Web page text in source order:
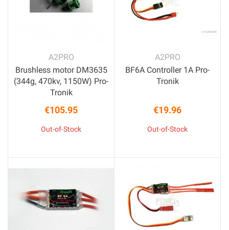
A2PRO
Brushless motor DM3635
(344g, 470kv, 1150W) Pro-
Tronik
Price
€105.95
Out-of-Stock
A2PRO
BF6A Controller 1A Pro-
Tronik
Price
€19.96
Out-of-Stock